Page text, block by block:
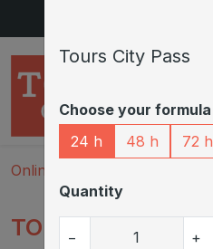
Onlineshop
TOURS CITY PASS
Tours City Pass
Choose your formula
24 h
48 h 72 h
Quantity
− +